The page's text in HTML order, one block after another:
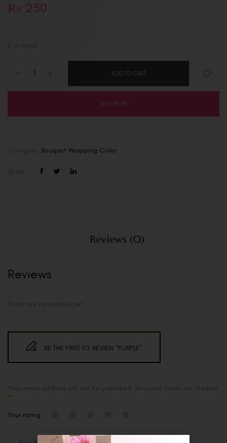
₨ 250
ADD TO CART
BUY NOW
Category: Bouquet Wrapping Color
Share :
Reviews (0)
Reviews
There are no reviews yet.
BE THE FIRST TO REVIEW “PURPLE”
Your email address will not be published. Required fields are marked
*
Your rating